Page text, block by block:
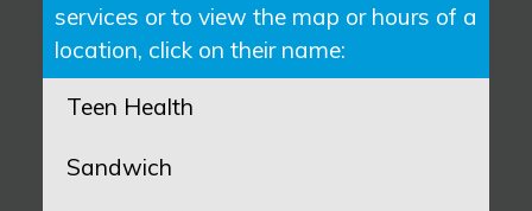
services or to view the map or hours of a
location, click on their name:
Teen Health
Sandwich